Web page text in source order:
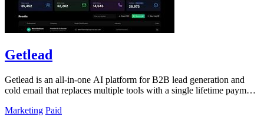
Getlead
Getlead is an all-in-one AI platform for B2B lead generation and
cold email that replaces multiple tools with a single lifetime payment
Marketing Paid